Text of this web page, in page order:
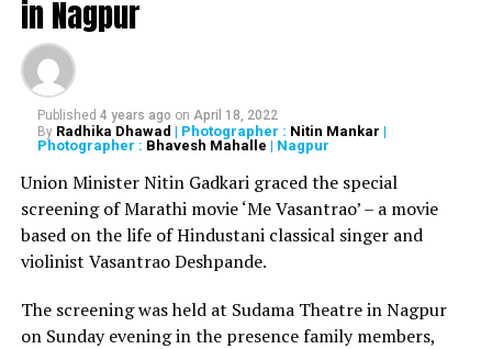
improved outcomes ? both internally and externally.
External outcomes such as nobody ever comes in our
store; we miss our quarterly goals. People who are
complaining about situation are to be transformed into
positive attitude and to take 100% responsibility of our
lives.
After from Sawant, other eminent people present at
the event included Vishwanath Mahadeshwar, Mayor of
Mumbai, Nawab Malik, Eknath Gaikwad and Ashish
Shelar.
RELATED TOPICS:
in Nagpur
Published 4 years ago on April 18, 2022
By Radhika Dhawad | Photographer : Nitin Mankar |
Photographer : Bhavesh Mahalle | Nagpur
Union Minister Nitin Gadkari graced the special
screening of Marathi movie ‘Me Vasantrao’ – a movie
based on the life of Hindustani classical singer and
violinist Vasantrao Deshpande.
The screening was held at Sudama Theatre in Nagpur
on Sunday evening in the presence family members,